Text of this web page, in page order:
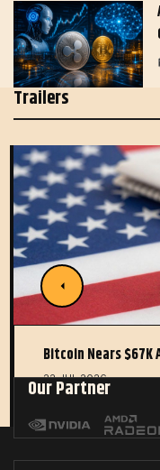
Trailers
Bitcoin Nears $67K
22 JUL 2026
Our Partner